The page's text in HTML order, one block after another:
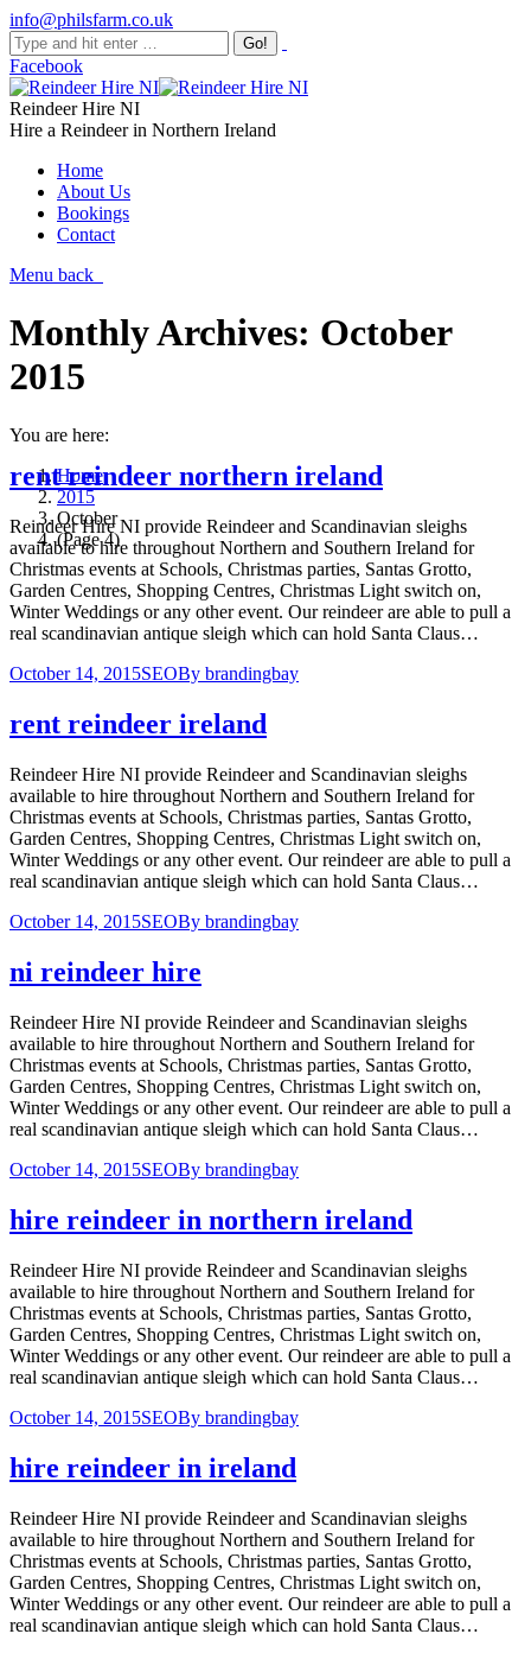
info@philsfarm.co.uk
Facebook
Reindeer Hire NI
Hire a Reindeer in Northern Ireland
Home
About Us
Bookings
Contact
Menu back
Monthly Archives: October
2015
You are here:
Home
2015
October
(Page 4)
rent reindeer northern ireland
Reindeer Hire NI provide Reindeer and Scandinavian sleighs
available to hire throughout Northern and Southern Ireland for
Christmas events at Schools, Christmas parties, Santas Grotto,
Garden Centres, Shopping Centres, Christmas Light switch on,
Winter Weddings or any other event. Our reindeer are able to pull a
real scandinavian antique sleigh which can hold Santa Claus…
October 14, 2015SEOBy brandingbay
rent reindeer ireland
Reindeer Hire NI provide Reindeer and Scandinavian sleighs
available to hire throughout Northern and Southern Ireland for
Christmas events at Schools, Christmas parties, Santas Grotto,
Garden Centres, Shopping Centres, Christmas Light switch on,
Winter Weddings or any other event. Our reindeer are able to pull a
real scandinavian antique sleigh which can hold Santa Claus…
October 14, 2015SEOBy brandingbay
ni reindeer hire
Reindeer Hire NI provide Reindeer and Scandinavian sleighs
available to hire throughout Northern and Southern Ireland for
Christmas events at Schools, Christmas parties, Santas Grotto,
Garden Centres, Shopping Centres, Christmas Light switch on,
Winter Weddings or any other event. Our reindeer are able to pull a
real scandinavian antique sleigh which can hold Santa Claus…
October 14, 2015SEOBy brandingbay
hire reindeer in northern ireland
Reindeer Hire NI provide Reindeer and Scandinavian sleighs
available to hire throughout Northern and Southern Ireland for
Christmas events at Schools, Christmas parties, Santas Grotto,
Garden Centres, Shopping Centres, Christmas Light switch on,
Winter Weddings or any other event. Our reindeer are able to pull a
real scandinavian antique sleigh which can hold Santa Claus…
October 14, 2015SEOBy brandingbay
hire reindeer in ireland
Reindeer Hire NI provide Reindeer and Scandinavian sleighs
available to hire throughout Northern and Southern Ireland for
Christmas events at Schools, Christmas parties, Santas Grotto,
Garden Centres, Shopping Centres, Christmas Light switch on,
Winter Weddings or any other event. Our reindeer are able to pull a
real scandinavian antique sleigh which can hold Santa Claus…